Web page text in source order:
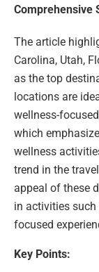
Comprehensive
The article
Carolina, Utah,
as the top
locations are
wellness-
which
wellness
trend in the
appeal of these
in activities such
focused
Key Points: